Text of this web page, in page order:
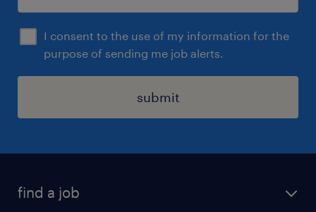
I consent to the use of my information for the
purpose of sending me job alerts.
submit
find a job